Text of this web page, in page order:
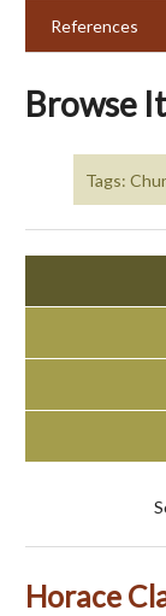
References
Browse
Tags:
Horace